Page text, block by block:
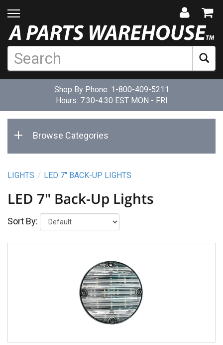
Shop By Phone: 1-800-409-5211
Hours: 7:30-4:30 EST MON - FRI
Browse Categories
LIGHTS LED 7" BACK-UP LIGHTS
LED 7" Back-Up Lights
Sort By: